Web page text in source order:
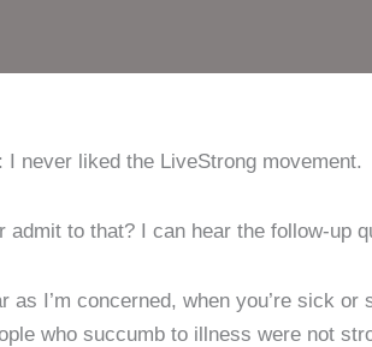
I never liked the LiveStrong movement.
admit to that? I can hear the follow-up
as I’m concerned, when you’re sick
who succumb to illness were not